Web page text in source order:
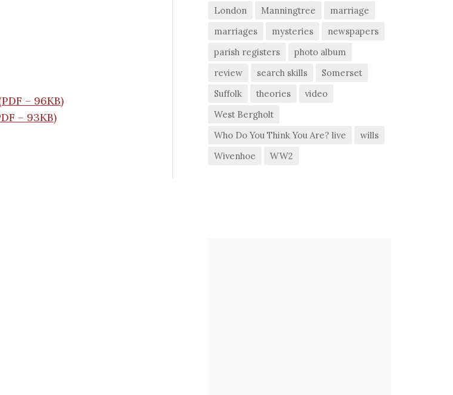
– 96KB)
– 93KB)
London
Manningtree
marriage
marriages
mysteries
newspapers
parish registers
photo album
review
search skills
Somerset
Suffolk
theories
video
West Bergholt
Who Do You Think You Are? live
wills
Wivenhoe
WW2